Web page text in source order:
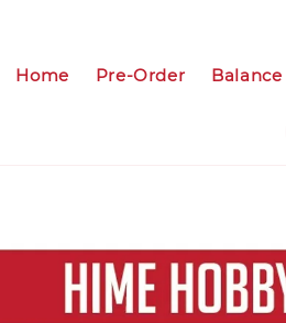
Home Pre-Order Balance